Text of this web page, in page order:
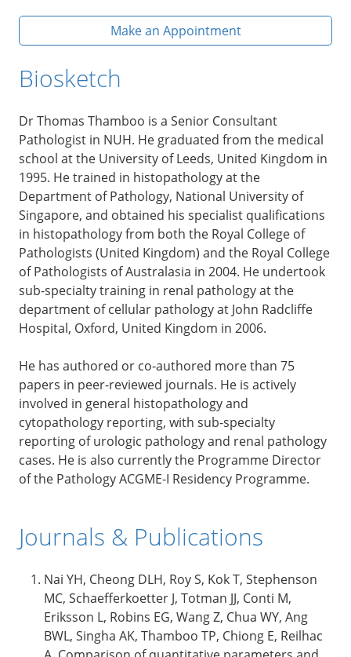
Make an Appointment
Biosketch
Dr Thomas Thamboo is a Senior Consultant
Pathologist in NUH. He graduated from the medical
school at the University of Leeds, United Kingdom in
1995. He trained in histopathology at the
Department of Pathology, National University of
Singapore, and obtained his specialist qualifications
in histopathology from both the Royal College of
Pathologists (United Kingdom) and the Royal College
of Pathologists of Australasia in 2004. He undertook
sub-specialty training in renal pathology at the
department of cellular pathology at John Radcliffe
Hospital, Oxford, United Kingdom in 2006.
He has authored or co-authored more than 75
papers in peer-reviewed journals. He is actively
involved in general histopathology and
cytopathology reporting, with sub-specialty
reporting of urologic pathology and renal pathology
cases. He is also currently the Programme Director
of the Pathology ACGME-I Residency Programme.
Journals & Publications
Nai YH, Cheong DLH, Roy S, Kok T, Stephenson
MC, Schaefferkoetter J, Totman JJ, Conti M,
Eriksson L, Robins EG, Wang Z, Chua WY, Ang
BWL, Singha AK, Thamboo TP, Chiong E, Reilhac